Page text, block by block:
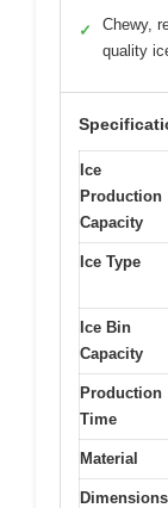
✓
Chewy,
quality
Ice
Production
Capacity
Ice Type
Ice Bin
Capacity
Production
Time
Material
Dimensions